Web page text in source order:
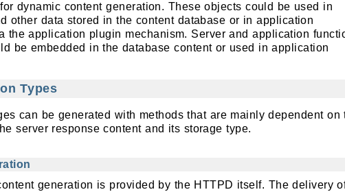
dynamic content generation. These objects could be used in
other data stored in the content database or in application
the application plugin mechanism. Server and application
be embedded in the database content or used in application
Types
can be generated with methods that are mainly dependent on
server response content and its storage type.
generation is provided by the HTTPD itself. The delivery